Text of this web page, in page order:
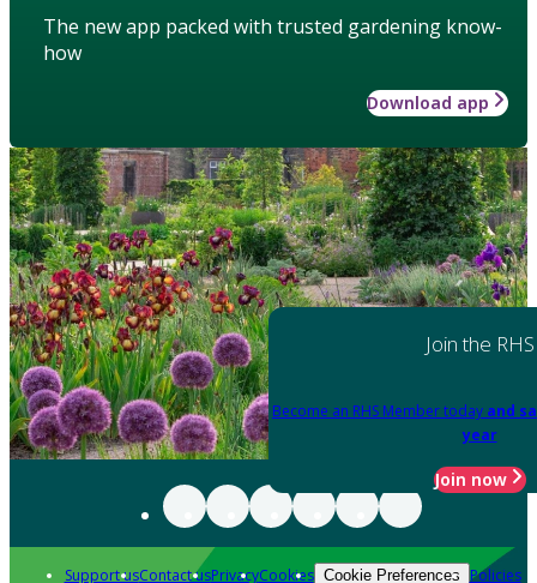
The new app packed with trusted gardening know-
how
Download app
Join the RHS
Become an RHS Member today and
year
Join now
Support usContact usPrivacyCookies Cookie Preferences Policies